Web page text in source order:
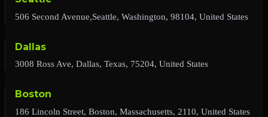
506 Second Avenue,Seattle, Washington, 98104, United States
Dallas
3008 Ross Ave, Dallas, Texas, 75204, United States
Boston
186 Lincoln Street, Boston, Massachusetts, 2110, United States